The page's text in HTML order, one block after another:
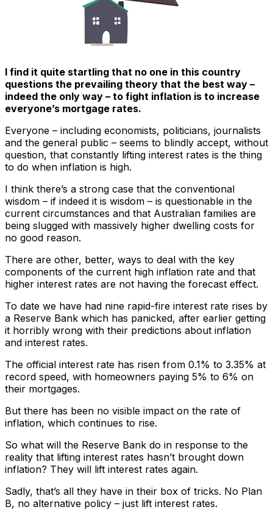
I find it quite startling that no one in this country
questions the prevailing theory that the best way –
indeed the only way – to fight inflation is to increase
everyone’s mortgage rates.
Everyone – including economists, politicians, journalists
and the general public – seems to blindly accept, without
question, that constantly lifting interest rates is the thing
to do when inflation is high.
I think there’s a strong case that the conventional
wisdom – if indeed it is wisdom – is questionable in the
current circumstances and that Australian families are
being slugged with massively higher dwelling costs for
no good reason.
There are other, better, ways to deal with the key
components of the current high inflation rate and that
higher interest rates are not having the forecast effect.
To date we have had nine rapid-fire interest rate rises by
a Reserve Bank which has panicked, after earlier getting
it horribly wrong with their predictions about inflation
and interest rates.
The official interest rate has risen from 0.1% to 3.35% at
record speed, with homeowners paying 5% to 6% on
their mortgages.
But there has been no visible impact on the rate of
inflation, which continues to rise.
So what will the Reserve Bank do in response to the
reality that lifting interest rates hasn’t brought down
inflation? They will lift interest rates again.
Sadly, that’s all they have in their box of tricks. No Plan
B, no alternative policy – just lift interest rates.